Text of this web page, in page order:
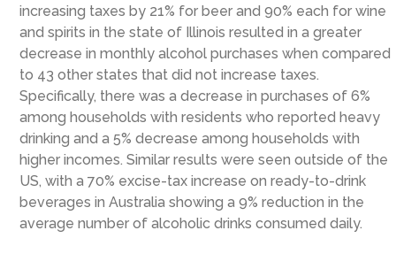
increasing taxes by 21% for beer and 90% each for wine
and spirits in the state of Illinois resulted in a greater
decrease in monthly alcohol purchases when compared
to 43 other states that did not increase taxes.
Specifically, there was a decrease in purchases of 6%
among households with residents who reported heavy
drinking and a 5% decrease among households with
higher incomes. Similar results were seen outside of the
US, with a 70% excise-tax increase on ready-to-drink
beverages in Australia showing a 9% reduction in the
average number of alcoholic drinks consumed daily.